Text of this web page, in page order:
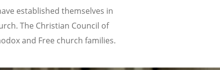
established themselves in
The Christian Council of
and Free church families.